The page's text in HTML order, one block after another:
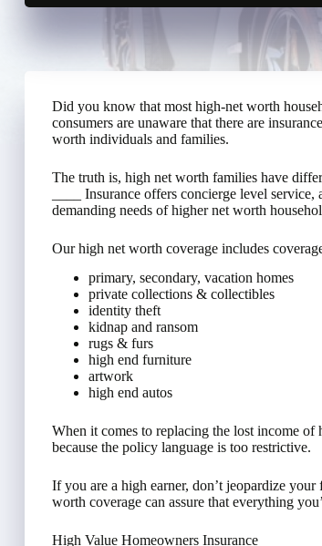
Did you know that most high-net worth
consumers are unaware that there are
worth individuals and families.
The truth is, high net worth families have
____ Insurance offers concierge level
demanding needs of higher net worth
Our high net worth coverage includes
primary, secondary, vacation homes
private collections & collectibles
identity theft
kidnap and ransom
rugs & furs
high end furniture
artwork
high end autos
When it comes to replacing the lost income of
because the policy language is too restrictive.
If you are a high earner, don’t jeopardize
worth coverage can assure that everything
High Value Homeowners Insurance